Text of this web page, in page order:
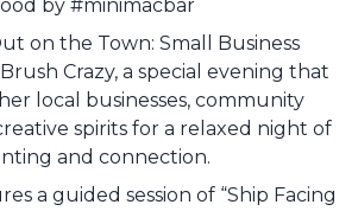
by #minimacbar
on the Town: Small Business
Crazy, a special evening that
local businesses, community
spirits for a relaxed night of
and connection.
a guided session of “Ship Facing